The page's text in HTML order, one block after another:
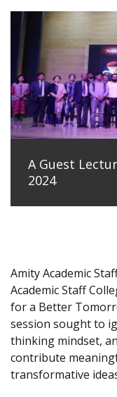
A Guest
2024
Amity Academic
Academic Staff
for a Better
session sought to
thinking mindset,
contribute
transformative